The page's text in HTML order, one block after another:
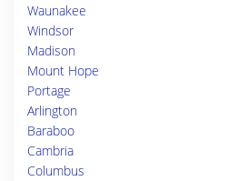
Waunakee
Windsor
Madison
Mount Hope
Portage
Arlington
Baraboo
Cambria
Columbus